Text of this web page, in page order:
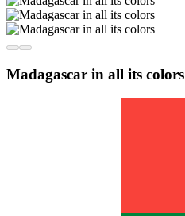
Madagascar in all its colors